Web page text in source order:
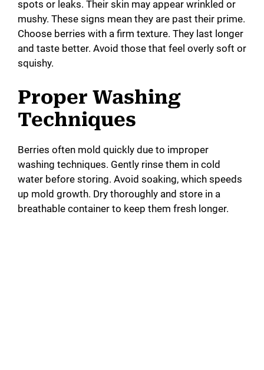
spots or leaks. Their skin may appear wrinkled or
mushy. These signs mean they are past their prime.
Choose berries with a firm texture. They last longer
and taste better. Avoid those that feel overly soft or
squishy.
Proper Washing
Techniques
Berries often mold quickly due to improper
washing techniques. Gently rinse them in cold
water before storing. Avoid soaking, which speeds
up mold growth. Dry thoroughly and store in a
breathable container to keep them fresh longer.